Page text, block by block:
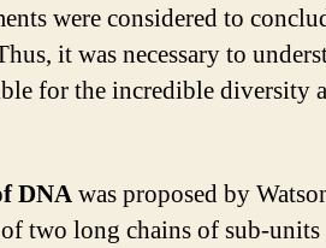
were considered to
it was necessary to
for the incredible diversity
DNAwas proposed by
two long chains of sub-units